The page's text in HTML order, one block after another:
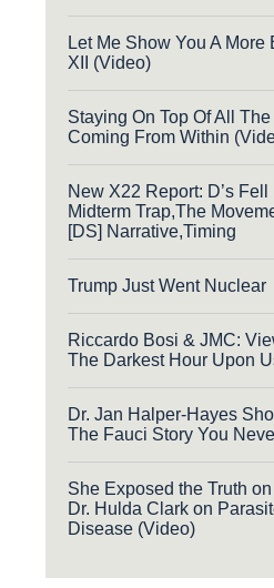
Let Me Show You A More
XII (Video)
Staying On Top Of All
Coming From Within
New X22 Report: D’s Fell
Midterm Trap,The
[DS] Narrative,Timing
Trump Just Went Nuclear
Riccardo Bosi & JMC:
The Darkest Hour Upon
Dr. Jan Halper-Hayes
The Fauci Story You
She Exposed the Truth
Dr. Hulda Clark on
Disease (Video)